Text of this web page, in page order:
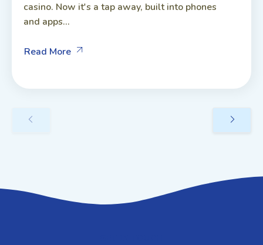
casino. Now it's a tap away, built into phones
and apps...
Read More